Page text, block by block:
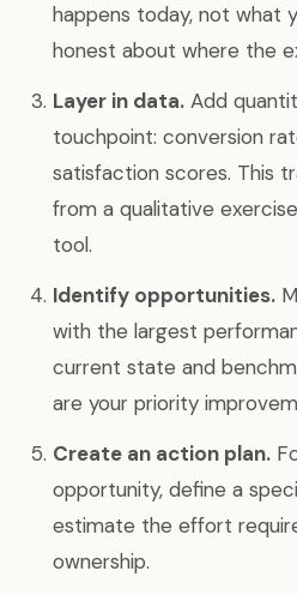
happens today, not what
honest about where the
Layer in data. Add
touchpoint: conversion
satisfaction scores. This
from a qualitative
tool.
Identify opportunities.
with the largest
current state and
are your priority
Create an action plan.
opportunity, define a
estimate the effort
ownership.